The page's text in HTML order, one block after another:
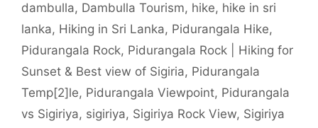
dambulla, Dambulla Tourism, hike, hike in sri
lanka, Hiking in Sri Lanka, Pidurangala Hike,
Pidurangala Rock, Pidurangala Rock | Hiking for
Sunset & Best view of Sigiria, Pidurangala
Temp[2]le, Pidurangala Viewpoint, Pidurangala
vs Sigiriya, sigiriya, Sigiriya Rock View, Sigiriya